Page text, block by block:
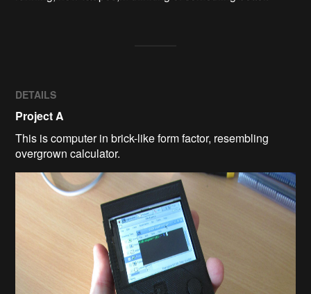
DETAILS
Project A
This is computer in brick-like form factor, resembling
overgrown calculator.